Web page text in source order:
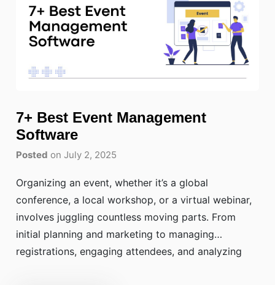
7+ Best Event Management
Software
Posted on July 2, 2025
Organizing an event, whether it’s a global
conference, a local workshop, or a virtual webinar,
involves juggling countless moving parts. From
initial planning and marketing to managing
registrations, engaging attendees, and analyzing